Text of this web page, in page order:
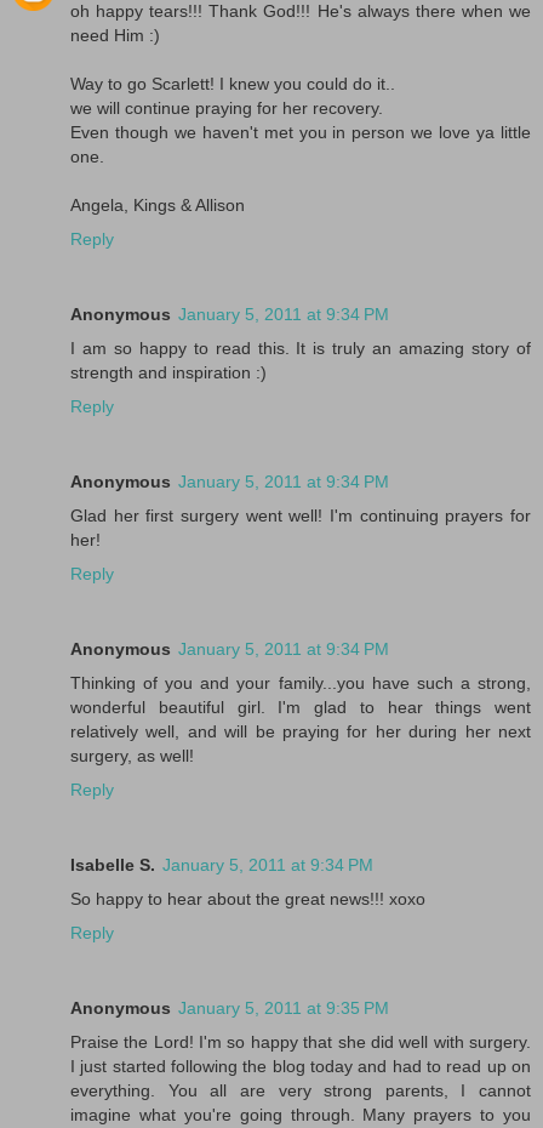
oh happy tears!!! Thank God!!! He's always there when we
need Him :)
Way to go Scarlett! I knew you could do it..
we will continue praying for her recovery.
Even though we haven't met you in person we love ya little
one.
Angela, Kings & Allison
Reply
Anonymous January 5, 2011 at 9:34 PM
I am so happy to read this. It is truly an amazing story of
strength and inspiration :)
Reply
Anonymous January 5, 2011 at 9:34 PM
Glad her first surgery went well! I'm continuing prayers for
her!
Reply
Anonymous January 5, 2011 at 9:34 PM
Thinking of you and your family...you have such a strong,
wonderful beautiful girl. I'm glad to hear things went
relatively well, and will be praying for her during her next
surgery, as well!
Reply
Isabelle S. January 5, 2011 at 9:34 PM
So happy to hear about the great news!!! xoxo
Reply
Anonymous January 5, 2011 at 9:35 PM
Praise the Lord! I'm so happy that she did well with surgery.
I just started following the blog today and had to read up on
everything. You all are very strong parents, I cannot
imagine what you're going through. Many prayers to you